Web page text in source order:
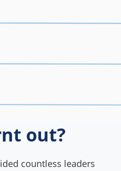
out?
countless leaders